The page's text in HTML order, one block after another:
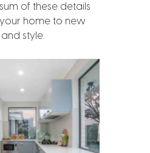
sum of these details
home to new
style.